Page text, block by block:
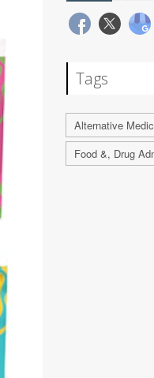
Tags
Alternative
Food &, Drug